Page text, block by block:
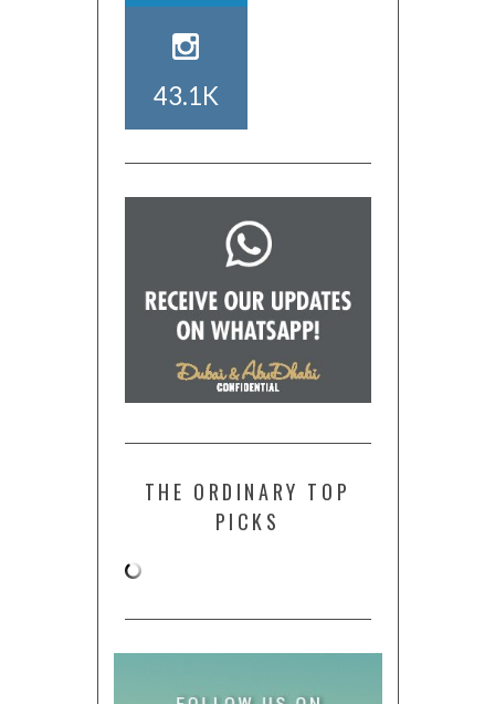
43.1K
THE ORDINARY TOP
PICKS